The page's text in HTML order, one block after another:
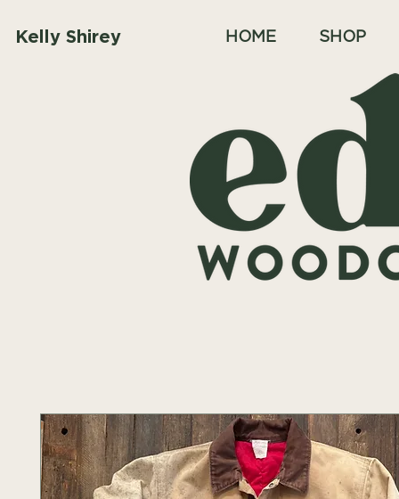
Kelly Shirey HOME SHOP